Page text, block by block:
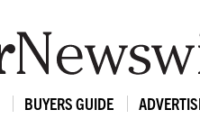
BUYERS GUIDE